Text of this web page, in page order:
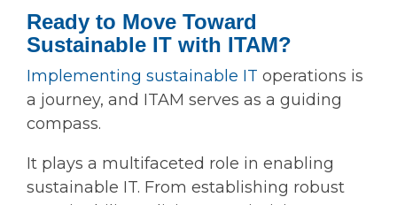
Ready to Move Toward
Sustainable IT with ITAM?
Implementing sustainable IT operations is
a journey, and ITAM serves as a guiding
compass.
It plays a multifaceted role in enabling
sustainable IT. From establishing robust